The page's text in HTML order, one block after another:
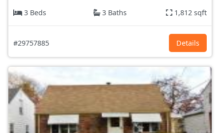
3 Beds 3 Baths 1,812 sqft
#29757885 Details